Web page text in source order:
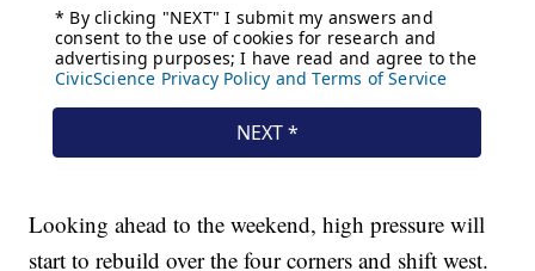
Looking ahead to the weekend, high pressure will
start to rebuild over the four corners and shift west.